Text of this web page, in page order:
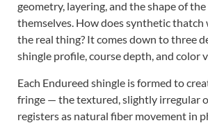
geometry, layering, and the shape of
themselves. How does synthetic
the real thing? It comes down to three
shingle profile, course depth, and color
Each Endureed shingle is formed to
fringe — the textured, slightly irregular
registers as natural fiber movement in